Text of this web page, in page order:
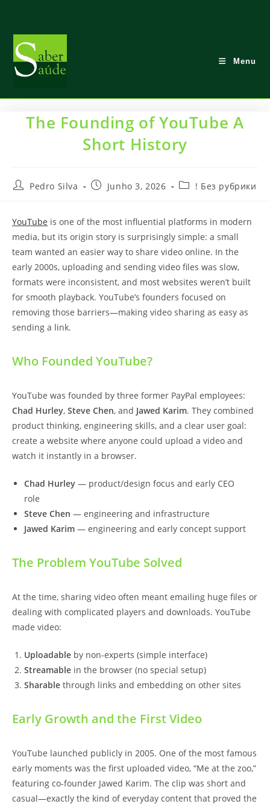
content
Menu
The Founding of YouTube A
Short History
PostPedro Silva
PostJunho 3, 2026
Post! Без рубрики
YouTube is one of the most influential platforms in modern
media, but its origin story is surprisingly simple: a small
team wanted an easier way to share video online. In the
early 2000s, uploading and sending video files was slow,
formats were inconsistent, and most websites weren’t built
for smooth playback. YouTube’s founders focused on
removing those barriers—making video sharing as easy as
sending a link.
Who Founded YouTube?
YouTube was founded by three former PayPal employees:
Chad Hurley, Steve Chen, and Jawed Karim. They combined
product thinking, engineering skills, and a clear user goal:
create a website where anyone could upload a video and
watch it instantly in a browser.
Chad Hurley — product/design focus and early CEO
role
Steve Chen — engineering and infrastructure
Jawed Karim — engineering and early concept support
The Problem YouTube Solved
At the time, sharing video often meant emailing huge files or
dealing with complicated players and downloads. YouTube
made video:
Uploadable by non-experts (simple interface)
Streamable in the browser (no special setup)
Sharable through links and embedding on other sites
Early Growth and the First Video
YouTube launched publicly in 2005. One of the most famous
early moments was the first uploaded video, “Me at the zoo,”
featuring co-founder Jawed Karim. The clip was short and
casual—exactly the kind of everyday content that proved the